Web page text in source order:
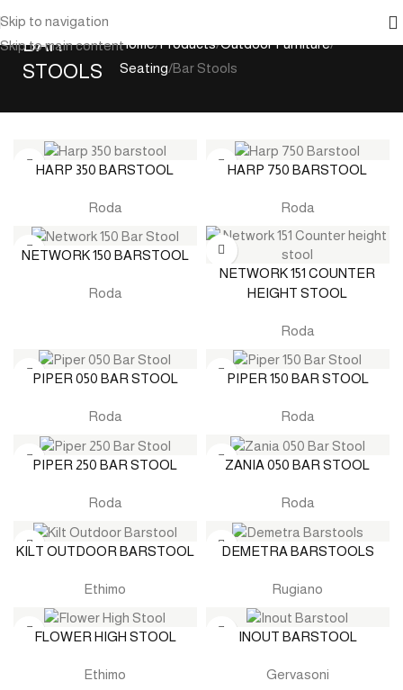
Skip to navigation
Skip to main content
BAR
STOOLS
Home Products Outdoor Furniture
Seating Bar Stools
HARP 350 BARSTOOL
Roda
HARP 750 BARSTOOL
Roda
NETWORK 150 BARSTOOL
Roda
NETWORK 151 COUNTER
HEIGHT STOOL
Roda
PIPER 050 BAR STOOL
Roda
PIPER 150 BAR STOOL
Roda
PIPER 250 BAR STOOL
Roda
ZANIA 050 BAR STOOL
Roda
KILT OUTDOOR BARSTOOL
Ethimo
DEMETRA BARSTOOLS
Rugiano
FLOWER HIGH STOOL
Ethimo
INOUT BARSTOOL
Gervasoni